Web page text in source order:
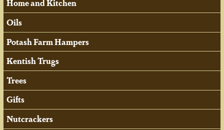
Home and Kitchen
Oils
Potash Farm Hampers
Kentish Trugs
Trees
Gifts
Nutcrackers